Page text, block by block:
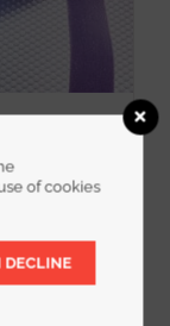
of cookies
DECLINE